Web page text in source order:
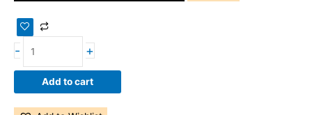
- +
Add to cart